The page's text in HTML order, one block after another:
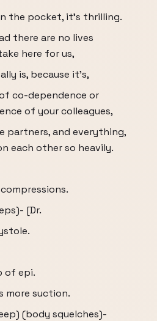
the pocket, it's thrilling.
there are no lives
here for us,
is, because it's,
co-dependence or
of your colleagues,
partners, and everything,
each other so heavily.
[Dr.
of epi.
more suction.
(body squelches)-